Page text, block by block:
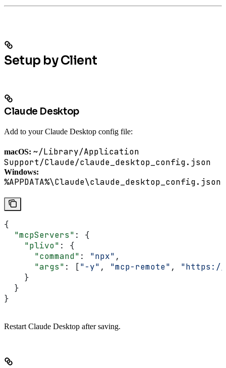
Setup by Client
Claude Desktop
Add to your Claude Desktop config file:
macOS: ~/Library/Application
Support/Claude/claude_desktop_config.json
Windows:
%APPDATA%\Claude\claude_desktop_config.json
{
  "mcpServers"
: {
    "plivo"
: {
      "command"
: "npx" ,
      "args"
: ["-y" , "mcp-remote" , "https://
    }
  }
}
Restart Claude Desktop after saving.